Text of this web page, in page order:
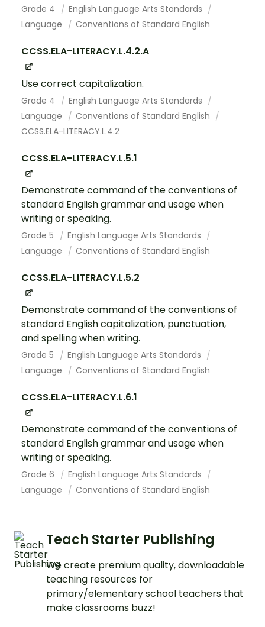
Grade 4
English Language Arts Standards
Language
Conventions of Standard English
CCSS.ELA-LITERACY.L.4.2.A
Use correct capitalization.
Grade 4
English Language Arts Standards
Language
Conventions of Standard English
CCSS.ELA-LITERACY.L.4.2
CCSS.ELA-LITERACY.L.5.1
Demonstrate command of the conventions of
standard English grammar and usage when
writing or speaking.
Grade 5
English Language Arts Standards
Language
Conventions of Standard English
CCSS.ELA-LITERACY.L.5.2
Demonstrate command of the conventions of
standard English capitalization, punctuation,
and spelling when writing.
Grade 5
English Language Arts Standards
Language
Conventions of Standard English
CCSS.ELA-LITERACY.L.6.1
Demonstrate command of the conventions of
standard English grammar and usage when
writing or speaking.
Grade 6
English Language Arts Standards
Language
Conventions of Standard English
Teach Starter Publishing
We create premium quality, downloadable
teaching resources for
primary/elementary school teachers that
make classrooms buzz!